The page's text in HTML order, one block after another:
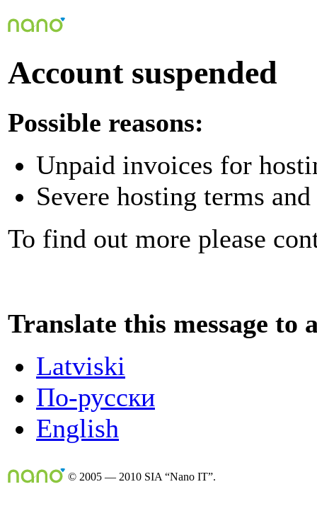
Account suspended
Possible reasons:
Unpaid invoices for
Severe hosting terms
To find out more please
Translate this message to
Latviski
По-русски
English
© 2005 — 2010 SIA “Nano IT”.